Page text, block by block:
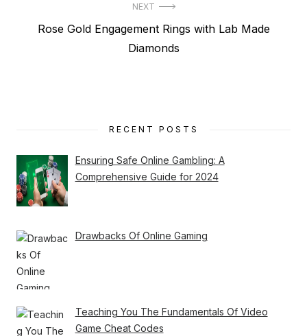
NEXT
NextRose Gold Engagement Rings with Lab Made
Diamonds
RECENT POSTS
Ensuring Safe Online Gambling: A
Comprehensive Guide for 2024
Drawbacks Of Online Gaming
Teaching You The Fundamentals Of Video
Game Cheat Codes